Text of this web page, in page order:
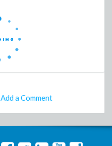
Add a Comment